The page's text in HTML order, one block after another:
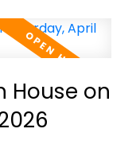
House on